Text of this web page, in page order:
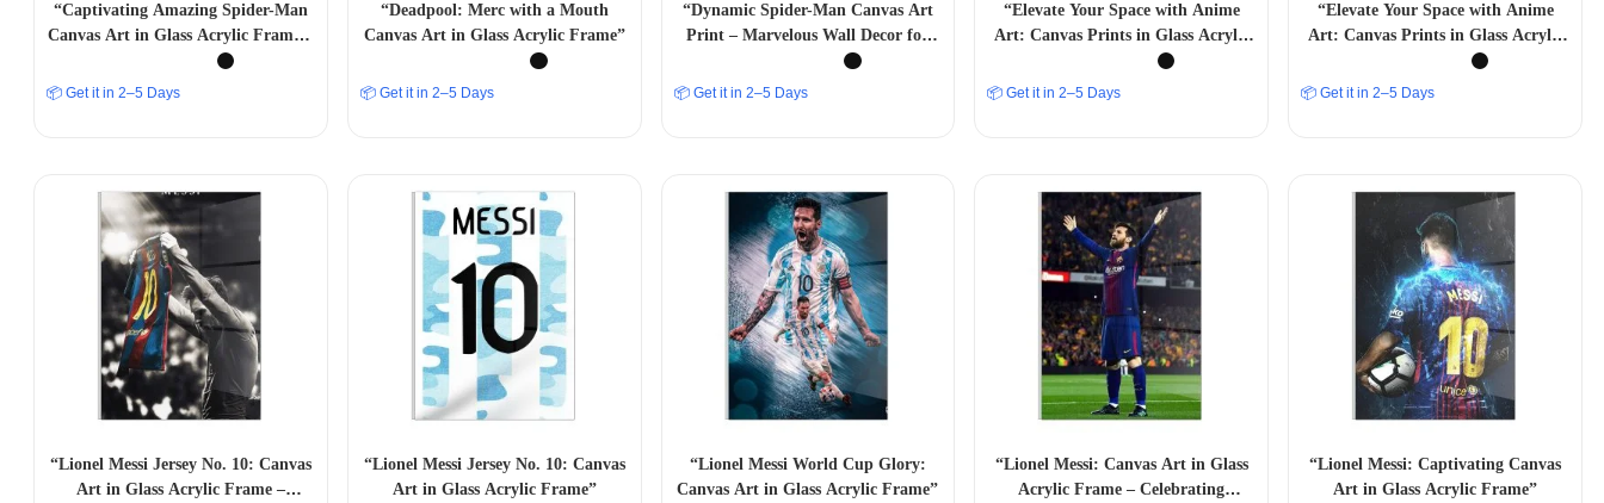
“Captivating Amazing Spider-Man
Canvas Art in Glass Acrylic Frame –
Marvelous Wall Decor” A4 SIZE
📦 Get it in 2–5 Days
“Deadpool: Merc with a Mouth
Canvas Art in Glass Acrylic Frame”
📦 Get it in 2–5 Days
“Dynamic Spider-Man Canvas Art
Print – Marvelous Wall Decor for
Superhero Enthusiasts” A4 SIZE
📦 Get it in 2–5 Days
“Elevate Your Space with Anime
Art: Canvas Prints in Glass Acrylic
📦 Get it in 2–5 Days
“Elevate Your Space with Anime
Art: Canvas Prints in Glass Acrylic
📦 Get it in 2–5 Days
“Lionel Messi Jersey No. 10: Canvas
Art in Glass Acrylic Frame –
“Lionel Messi Jersey No. 10: Canvas
Art in Glass Acrylic Frame”
“Lionel Messi World Cup Glory:
Canvas Art in Glass Acrylic Frame”
“Lionel Messi: Canvas Art in Glass
Acrylic Frame – Celebrating
“Lionel Messi: Captivating Canvas
Art in Glass Acrylic Frame”